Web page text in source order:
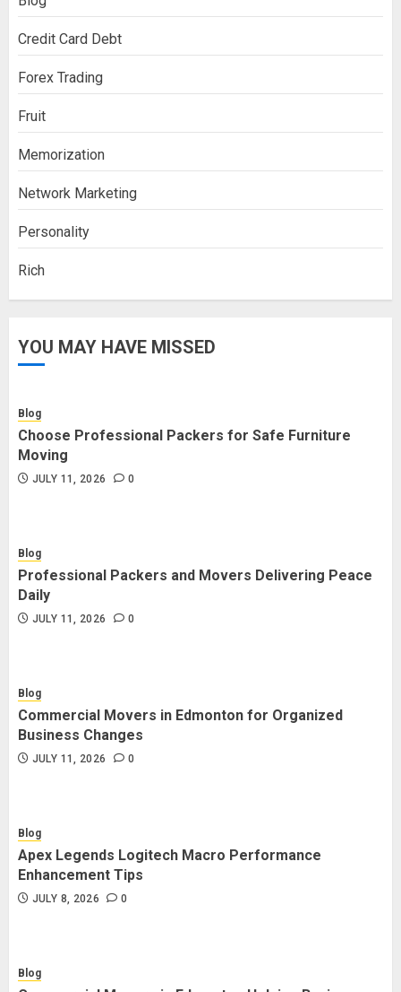
Credit Card Debt
Forex Trading
Fruit
Memorization
Network Marketing
Personality
Rich
YOU MAY HAVE MISSED
Blog
Choose Professional Packers for Safe Furniture
Moving
JULY 11, 2026 0
Blog
Professional Packers and Movers Delivering Peace
Daily
JULY 11, 2026 0
Blog
Commercial Movers in Edmonton for Organized
Business Changes
JULY 11, 2026 0
Blog
Apex Legends Logitech Macro Performance
Enhancement Tips
JULY 8, 2026 0
Blog